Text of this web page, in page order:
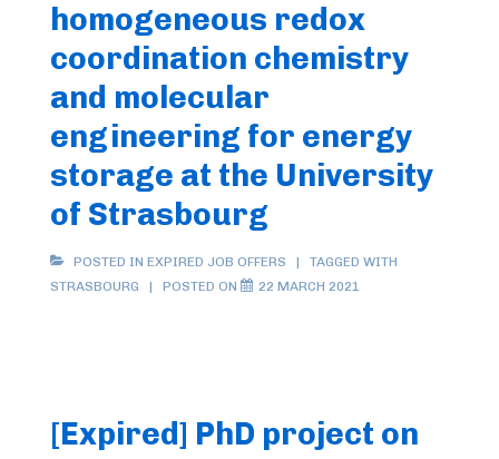
homogeneous redox
coordination chemistry
and molecular
engineering for energy
storage at the University
of Strasbourg
POSTED IN EXPIRED JOB OFFERS
TAGGED WITH
STRASBOURG
POSTED ON 22 MARCH 2021
[Expired] PhD project on